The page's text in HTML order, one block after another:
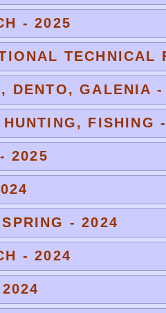
- 2025
TECHNICAL
DENTO, GALENIA
HUNTING, FISHING
2025
- 2024
- 2024